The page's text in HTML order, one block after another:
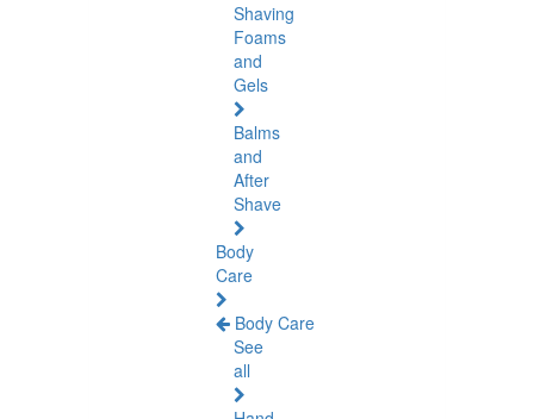
Shaving
Foams
and
Gels
Balms
and
After
Shave
Body
Care
Body Care
See
all